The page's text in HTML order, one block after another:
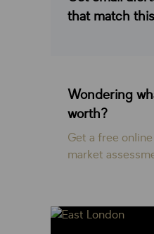
that match
Wondering
worth?
Get a free
market